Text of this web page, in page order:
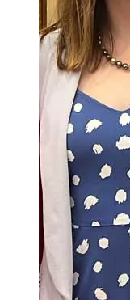
DNP Intensives
person.
required by CCNE
Last Updated: 3/10/26